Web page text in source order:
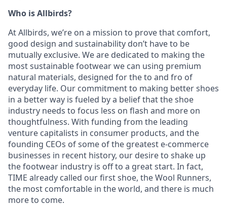
Who is Allbirds?
At Allbirds, we’re on a mission to prove that comfort,
good design and sustainability don’t have to be
mutually exclusive. We are dedicated to making the
most sustainable footwear we can using premium
natural materials, designed for the to and fro of
everyday life. Our commitment to making better shoes
in a better way is fueled by a belief that the shoe
industry needs to focus less on flash and more on
thoughtfulness. With funding from the leading
venture capitalists in consumer products, and the
founding CEOs of some of the greatest e-commerce
businesses in recent history, our desire to shake up
the footwear industry is off to a great start. In fact,
TIME already called our first shoe, the Wool Runners,
the most comfortable in the world, and there is much
more to come.